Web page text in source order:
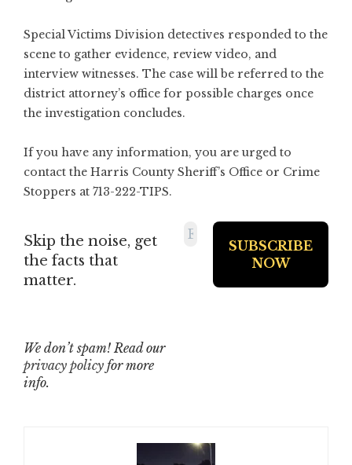
Special Victims Division detectives responded to the
scene to gather evidence, review video, and
interview witnesses. The case will be referred to the
district attorney’s office for possible charges once
the investigation concludes.
If you have any information, you are urged to
contact the Harris County Sheriff’s Office or Crime
Stoppers at 713-222-TIPS.
Skip the noise, get
the facts that
matter.
We don’t spam! Read our
privacy policy for more
info.